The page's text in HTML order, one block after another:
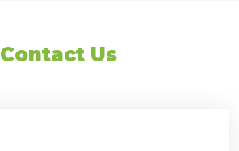
Contact Us